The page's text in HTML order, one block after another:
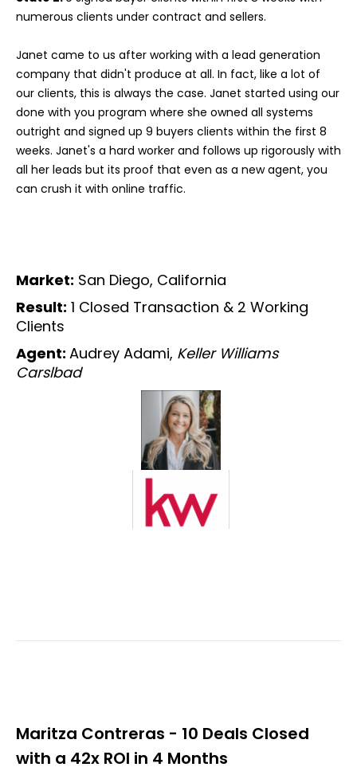
numerous clients under contract and sellers.
Janet came to us after working with a lead generation
company that didn't produce at all. In fact, like a lot of
our clients, this is always the case. Janet started using our
done with you program where she owned all systems
outright and signed up 9 buyers clients within the first 8
weeks. Janet's a hard worker and follows up rigorously with
all her leads but its proof that even as a new agent, you
can crush it with online traffic.
Market: San Diego, California
Result: 1 Closed Transaction & 2 Working
Clients
Agent: Audrey Adami, Keller Williams
Carslbad
Maritza Contreras - 10 Deals Closed
with a 42x ROI in 4 Months